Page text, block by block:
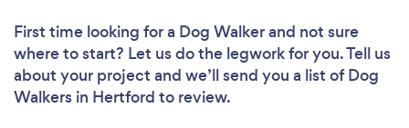
First time looking for a Dog Walkerand not sure
where to start? Let us do the legwork for you. Tell us
about your project and we’ll send you a list of Dog
Walkers in Hertford to review.